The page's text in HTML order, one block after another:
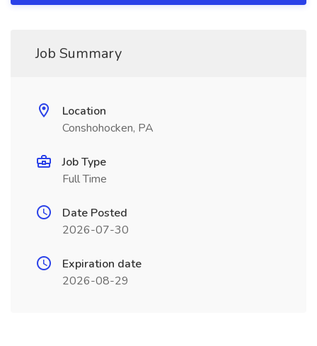
Job Summary
Location
Conshohocken, PA
Job Type
Full Time
Date Posted
2026-07-30
Expiration date
2026-08-29